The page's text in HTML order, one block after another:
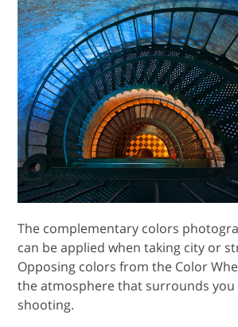
The complementary colors
can be applied when taking city or
Opposing colors from the Color
the atmosphere that surrounds
shooting.